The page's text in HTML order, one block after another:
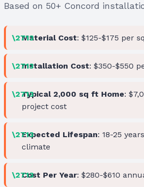
Based on 50+ Concord
Material Cost: $125-$175 per
Installation Cost: $350-$550
Typical 2,000 sq ft Home:
project cost
Expected Lifespan: 18-25
climate
Cost Per Year: $280-$610